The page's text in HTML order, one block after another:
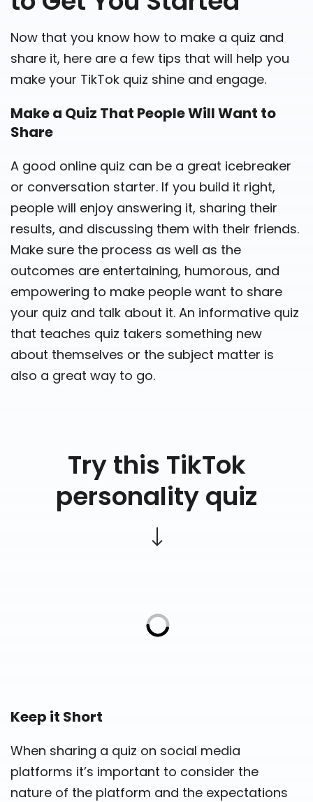
Now that you know how to make a quiz and
share it, here are a few tips that will help you
make your TikTok quiz shine and engage.
Make a Quiz That People Will Want to
Share
A good online quiz can be a great icebreaker
or conversation starter. If you build it right,
people will enjoy answering it, sharing their
results, and discussing them with their friends.
Make sure the process as well as the
outcomes are entertaining, humorous, and
empowering to make people want to share
your quiz and talk about it. An informative quiz
that teaches quiz takers something new
about themselves or the subject matter is
also a great way to go.
Try this TikTok
personality quiz
Keep it Short
When sharing a quiz on social media
platforms it’s important to consider the
nature of the platform and the expectations